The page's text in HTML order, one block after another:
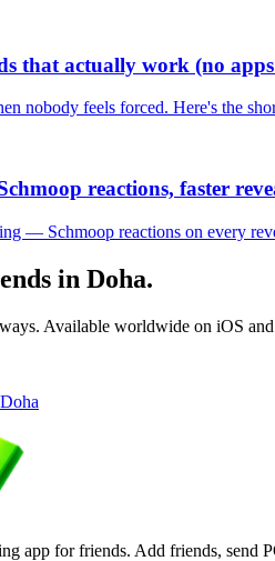
that actually work (no
nobody feels forced. Here's the
reactions, faster
— Schmoop reactions on every
in Doha.
Available worldwide on iOS
Doha
app for friends. Add friends, send